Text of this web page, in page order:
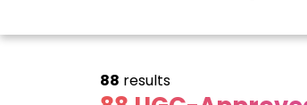
88 results